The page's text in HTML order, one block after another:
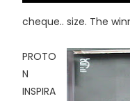
cheque.. size. The
PROTO
N
INSPIRA